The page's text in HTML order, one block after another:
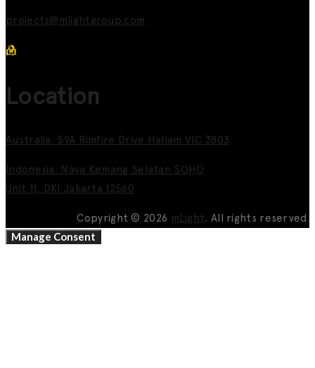
projects@mlightgroup.com
Location
Australia: 59A Rimfire Drive Hallam VIC 3803
Indonesia: Naya Kemang Selatan SOHO
Unit 11, DKI Jakarta 12560
Copyright © 2026 mLight. All rights reserved.
Manage Consent